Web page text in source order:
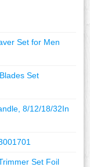
Set for Men
Set
8/12/18/32In
Set Foil